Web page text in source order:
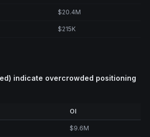
$20.4M
$215K
indicate overcrowded positioning
OI
$9.6M